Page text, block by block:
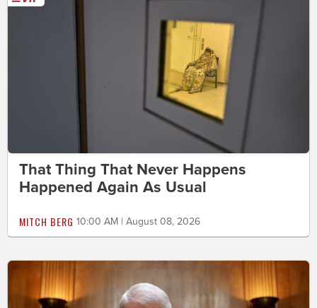
That Thing That Never Happens
Happened Again As Usual
MITCH BERG 10:00 AM | August 08, 2026